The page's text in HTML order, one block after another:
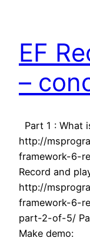
EF
–
Part 1 : What
http://
framework-6-
Record and
http://
framework-6-
part-2-of-5/
Make demo: